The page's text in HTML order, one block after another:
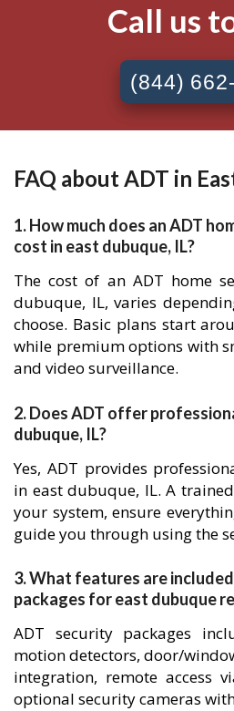
Call us
(844)
FAQ about ADT in
1. How much does an ADT
cost in east dubuque, IL?
The cost of an ADT home
dubuque, IL, varies
choose. Basic plans start
while premium options with
and video surveillance.
2. Does ADT offer
dubuque, IL?
Yes, ADT provides
in east dubuque, IL. A
your system, ensure
guide you through using the
3. What features are
packages for east dubuque
ADT security packages
motion detectors, door/
integration, remote access
optional security cameras